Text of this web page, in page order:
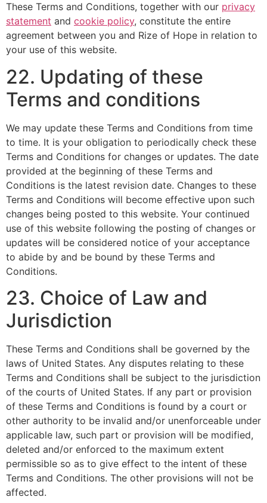
These Terms and Conditions, together with our privacy
statement and cookie policy, constitute the entire
agreement between you and Rize of Hope in relation to
your use of this website.
22. Updating of these
Terms and conditions
We may update these Terms and Conditions from time
to time. It is your obligation to periodically check these
Terms and Conditions for changes or updates. The date
provided at the beginning of these Terms and
Conditions is the latest revision date. Changes to these
Terms and Conditions will become effective upon such
changes being posted to this website. Your continued
use of this website following the posting of changes or
updates will be considered notice of your acceptance
to abide by and be bound by these Terms and
Conditions.
23. Choice of Law and
Jurisdiction
These Terms and Conditions shall be governed by the
laws of United States. Any disputes relating to these
Terms and Conditions shall be subject to the jurisdiction
of the courts of United States. If any part or provision
of these Terms and Conditions is found by a court or
other authority to be invalid and/or unenforceable under
applicable law, such part or provision will be modified,
deleted and/or enforced to the maximum extent
permissible so as to give effect to the intent of these
Terms and Conditions. The other provisions will not be
affected.